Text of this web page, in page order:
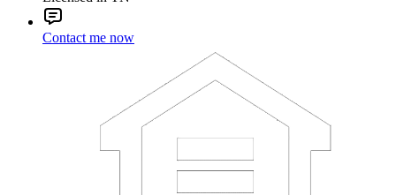
Contact me now